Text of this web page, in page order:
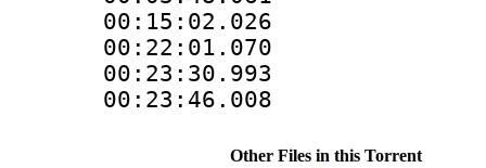
Other Files in this Torrent